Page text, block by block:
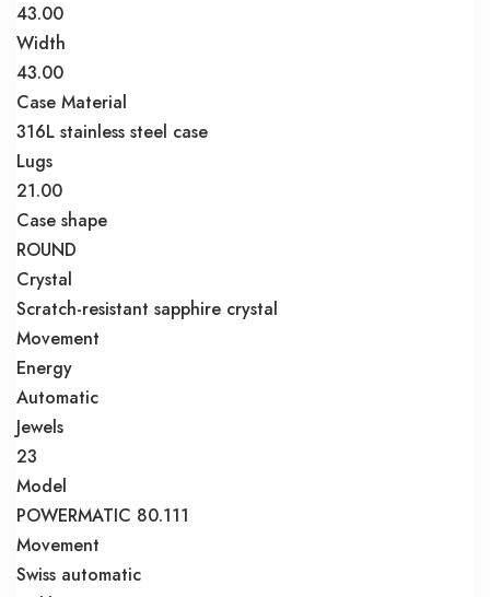
43.00
Width
43.00
Case Material
316L stainless steel case
Lugs
21.00
Case shape
ROUND
Crystal
Scratch-resistant sapphire crystal
Movement
Energy
Automatic
Jewels
23
Model
POWERMATIC 80.111
Movement
Swiss automatic